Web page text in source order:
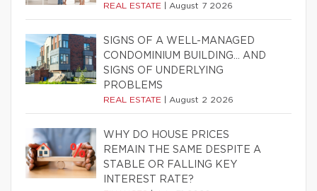
REAL ESTATE August 7 2026
SIGNS OF A WELL-MANAGED
CONDOMINIUM BUILDING… AND
SIGNS OF UNDERLYING
PROBLEMS
REAL ESTATE August 2 2026
WHY DO HOUSE PRICES
REMAIN THE SAME DESPITE A
STABLE OR FALLING KEY
INTEREST RATE?